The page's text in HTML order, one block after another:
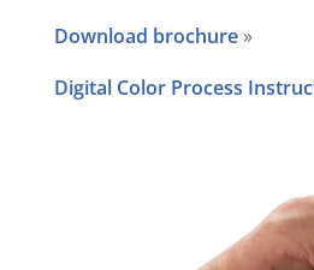
Download brochure»
Digital Color Process